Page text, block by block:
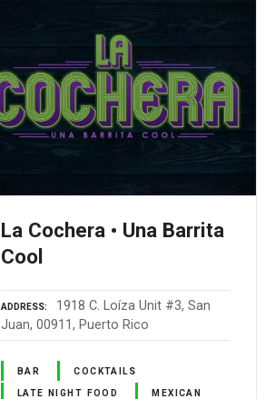
La Cochera • Una Barrita
Cool
ADDRESS
1918 C. Loíza Unit #3, San
Juan, 00911, Puerto Rico
BAR COCKTAILS
LATE NIGHT FOOD MEXICAN